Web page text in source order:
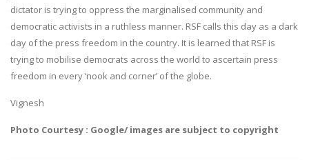
dictator is trying to oppress the marginalised community and
democratic activists in a ruthless manner. RSF calls this day as a dark
day of the press freedom in the country. It is learned that RSF is
trying to mobilise democrats across the world to ascertain press
freedom in every ‘nook and corner’ of the globe.
Vignesh
Photo Courtesy : Google/ images are subject to copyright